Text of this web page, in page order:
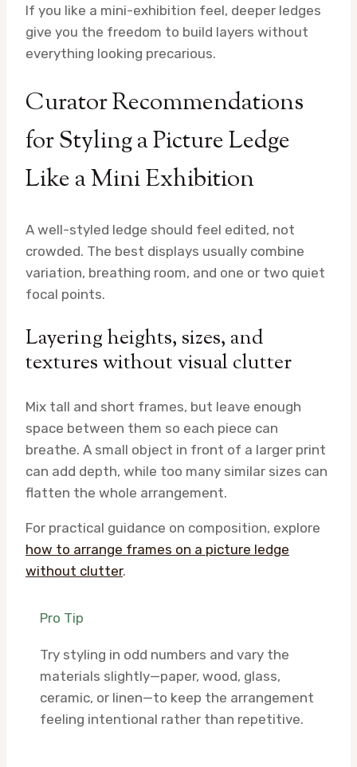
If you like a mini-exhibition feel, deeper ledges
give you the freedom to build layers without
everything looking precarious.
Curator Recommendations
for Styling a Picture Ledge
Like a Mini Exhibition
A well-styled ledge should feel edited, not
crowded. The best displays usually combine
variation, breathing room, and one or two quiet
focal points.
Layering heights, sizes, and
textures without visual clutter
Mix tall and short frames, but leave enough
space between them so each piece can
breathe. A small object in front of a larger print
can add depth, while too many similar sizes can
flatten the whole arrangement.
For practical guidance on composition, explore
how to arrange frames on a picture ledge
without clutter.
Pro Tip
Try styling in odd numbers and vary the
materials slightly—paper, wood, glass,
ceramic, or linen—to keep the arrangement
feeling intentional rather than repetitive.